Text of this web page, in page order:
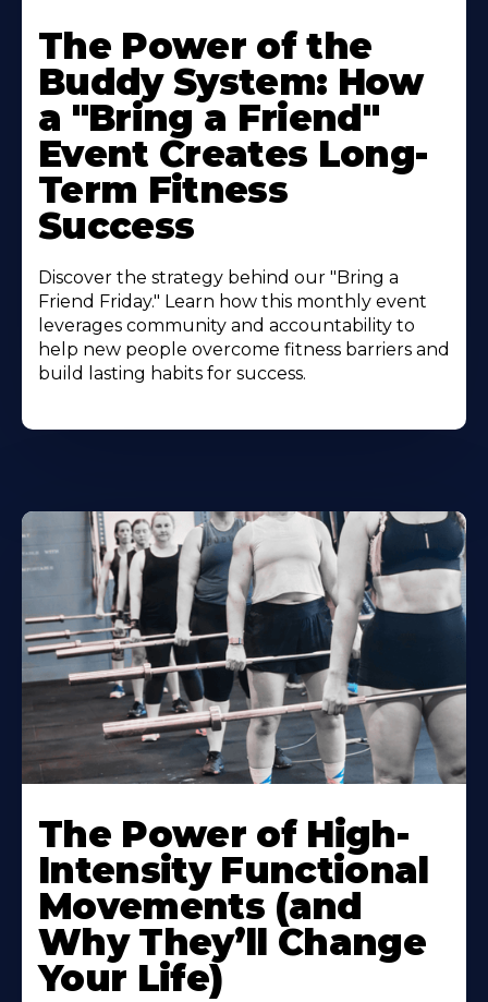
The Power of the
Buddy System: How
a "Bring a Friend"
Event Creates Long-
Term Fitness
Success
Discover the strategy behind our "Bring a
Friend Friday." Learn how this monthly event
leverages community and accountability to
help new people overcome fitness barriers and
build lasting habits for success.
The Power of High-
Intensity Functional
Movements (and
Why They’ll Change
Your Life)